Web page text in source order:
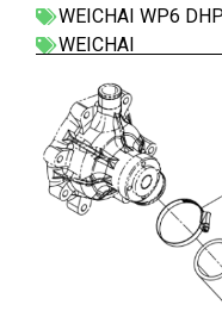
WEICHAI WP6
WEICHAI